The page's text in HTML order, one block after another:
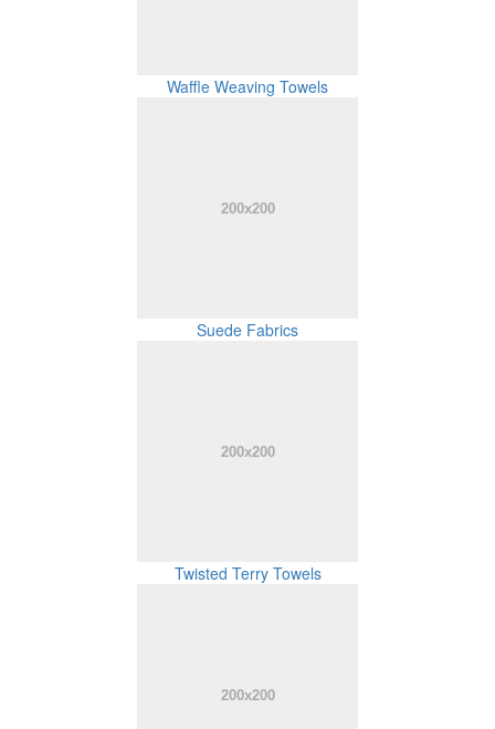
Waffle Weaving Towels
Suede Fabrics
Twisted Terry Towels